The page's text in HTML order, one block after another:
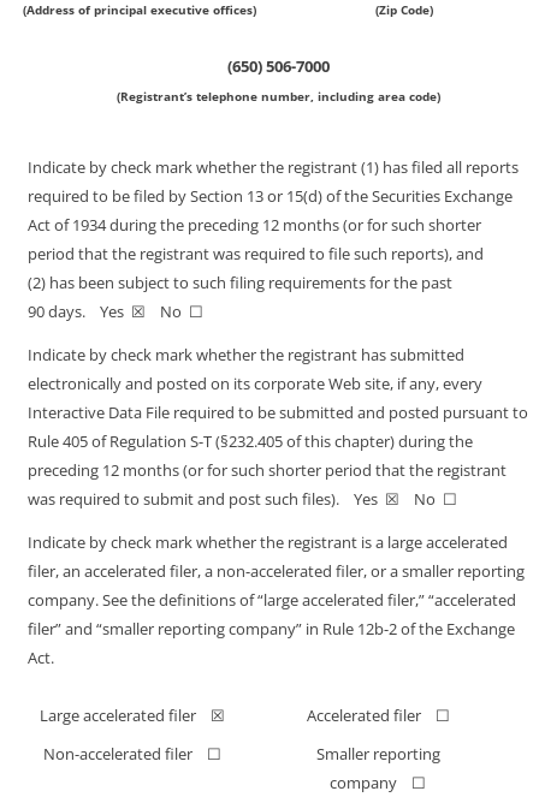
(Address of principal executive offices) (Zip Code)
(650)506-7000
(Registrant’s telephone number, including area code)
Indicate by check mark whether the registrant (1) has filed all reports
required to be filed by Section 13 or 15(d) of the Securities Exchange
Act of 1934 during the preceding 12 months (or for such shorter
period that the registrant was required to file such reports), and
(2) has been subject to such filing requirements for the past
90 days. Yes ☒ No ☐
Indicate by check mark whether the registrant has submitted
electronically and posted on its corporate Web site, if any, every
Interactive Data File required to be submitted and posted pursuant to
Rule 405 of Regulation S-T(§232.405 of this chapter) during the
preceding 12 months (or for such shorter period that the registrant
was required to submit and post such files). Yes ☒ No ☐
Indicate by check mark whether the registrant is a large accelerated
filer, an accelerated filer, a non-accelerated filer, or a smaller reporting
company. See the definitions of “large accelerated filer,” “accelerated
filer” and “smaller reporting company” in Rule 12b-2of the Exchange
Act.
Large accelerated filer ☒
Accelerated filer ☐
Non-accelerated filer ☐
Smaller reporting
company ☐